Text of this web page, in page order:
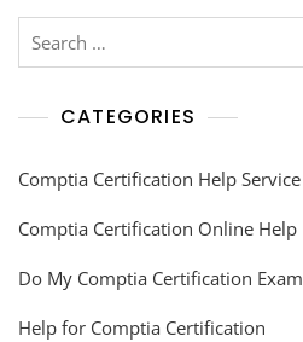
CATEGORIES
Comptia Certification Help Service
Comptia Certification Online Help
Do My Comptia Certification Exam
Help for Comptia Certification